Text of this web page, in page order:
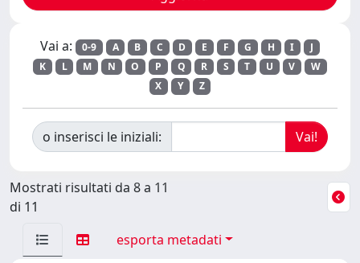
Vai a: 0-9 A B C D E F G H I
J
K
L M N O P Q R S T U V
W
X
Y Z
o inserisci le iniziali:
Mostrati risultati da 8 a 11
di 11
esporta metadati